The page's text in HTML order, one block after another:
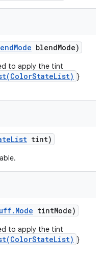
Mode blendMode)
to apply the tint
}
List tint)
. Mode tintMode)
to apply the tint
}